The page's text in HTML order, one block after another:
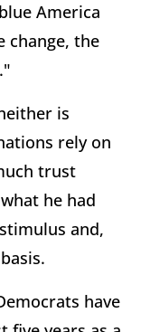
America
change, the
is
rely on
trust
he had
and,
have